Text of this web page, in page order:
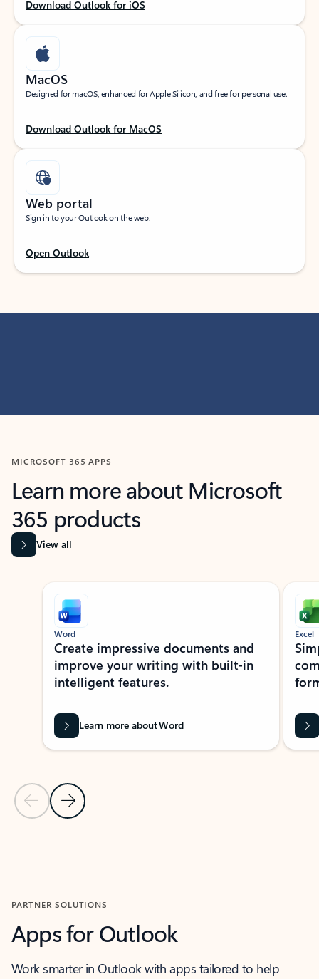
Download Outlook for iOS
MacOS
Designed for macOS, enhanced for Apple Silicon, and free for personal use.
Download Outlook for MacOS
Web portal
Sign in to your Outlook on the web.
Open Outlook
MICROSOFT 365 APPS
Learn more about Microsoft
365 products
View all
Showing slide 1 of 9
Previous Slide
Next Slide
Word
Create impressive documents and
improve your writing with built-in
intelligent features.
Learn more about Word
Excel
PARTNER SOLUTIONS
Apps for Outlook
Work smarter in Outlook with apps tailored to help